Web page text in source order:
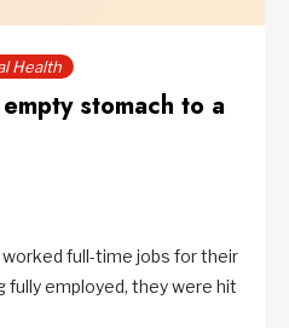
Health
stomach to a
worked full-time jobs for their
employed, they were hit